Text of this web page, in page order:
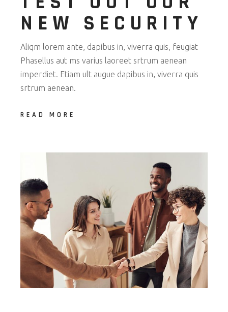
NEW SECURITY
Aliqm lorem ante, dapibus in, viverra quis, feugiat
Phasellus aut ms varius laoreet srtrum aenean
imperdiet. Etiam ult augue dapibus in, viverra quis
srtrum aenean.
READ MORE